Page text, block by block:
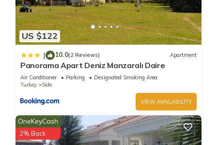
US $122
| 10.0(2 Reviews) Apartment
Panorama Apart Deniz Manzaralı Daire
Air Conditioner Parking
Designated Smoking Area
Turkey
Side
VIEW AVAILABILITY
OneKeyCash
2% Back